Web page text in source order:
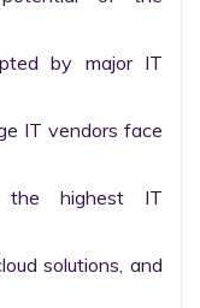
by major IT
IT vendors face
the highest IT
solutions, and